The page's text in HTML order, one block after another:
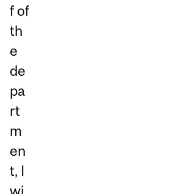
f of
th
e
de
pa
rt
m
en
t, I
wi